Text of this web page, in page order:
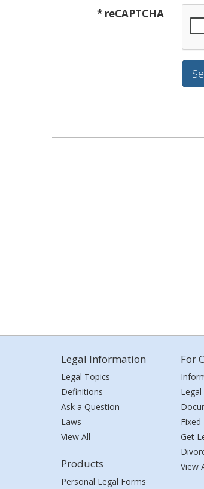
* reCAPTCHA
Legal Information
Legal Topics
Definitions
Ask a Question
Laws
View All
Products
Personal Legal Forms
For
Fixed
Get
View